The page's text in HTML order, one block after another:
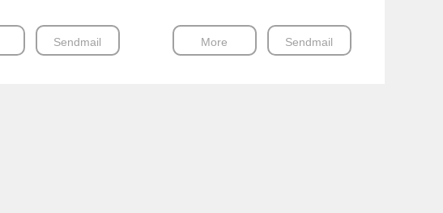
Sendmail More Sendmail